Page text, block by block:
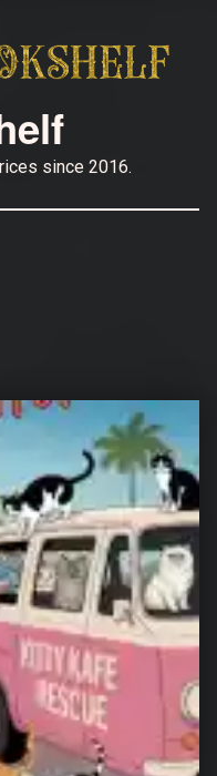
since 2016.